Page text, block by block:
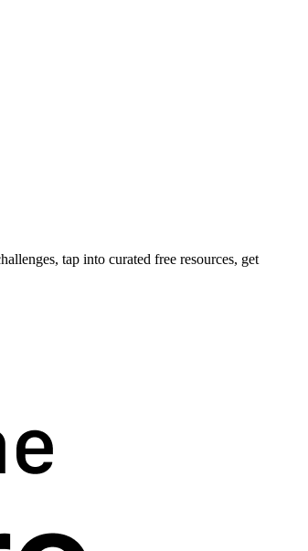
tap into curated free resources, get